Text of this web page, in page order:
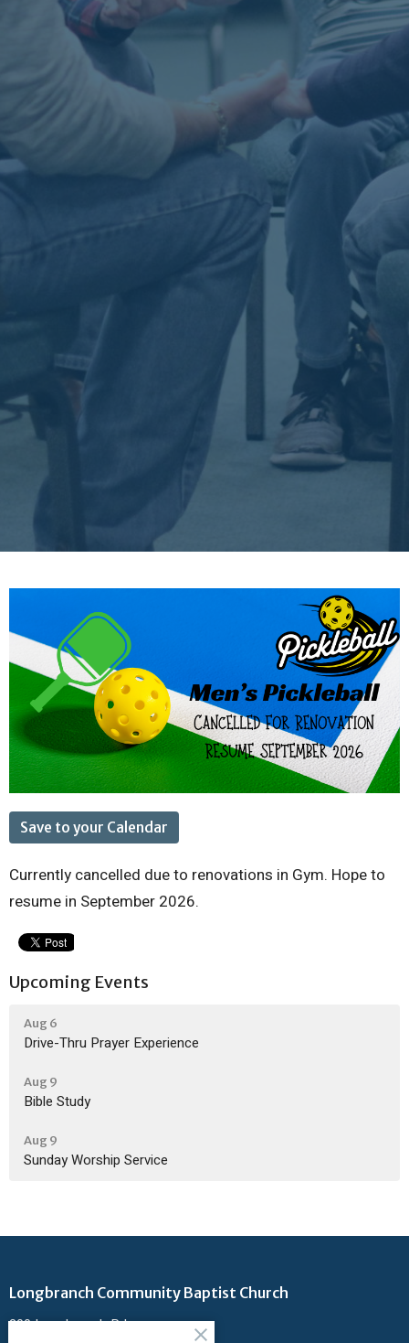
Save to your Calendar
Currently cancelled due to renovations in Gym. Hope to
resume in September 2026.
Upcoming Events
Aug 6
Drive-Thru Prayer Experience
Aug 9
Bible Study
Aug 9
Sunday Worship Service
Longbranch Community Baptist Church
200 Longbranch Rd